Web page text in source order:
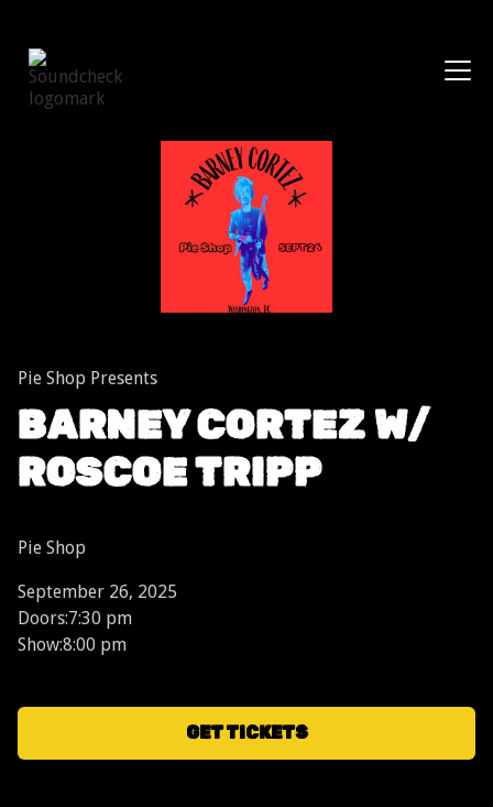
Shows
Pie Shop Presents
BARNEY CORTEZ W/
ROSCOE TRIPP
Pie Shop
September 26, 2025
Doors:7:30 pm
Show:8:00 pm
GET TICKETS